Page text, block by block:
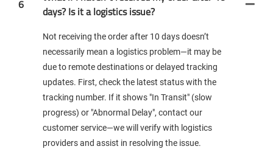
6
days? Is it a logistics issue?
Not receiving the order after 10 days doesn’t
necessarily mean a logistics problem—it may be
due to remote destinations or delayed tracking
updates. First, check the latest status with the
tracking number. If it shows "In Transit" (slow
progress) or "Abnormal Delay", contact our
customer service—we will verify with logistics
providers and assist in resolving the issue.